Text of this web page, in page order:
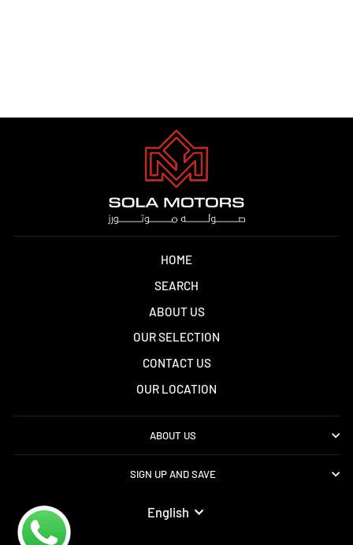
HOME
SEARCH
ABOUT US
OUR SELECTION
CONTACT US
OUR LOCATION
ABOUT US
SIGN UP AND SAVE
LANGUAGE
English